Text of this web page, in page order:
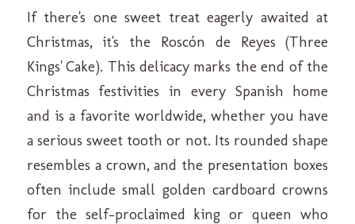
If there's one sweet treat eagerly awaited at
Christmas, it's the Roscón de Reyes (Three
Kings' Cake). This delicacy marks the end of the
Christmas festivities in every Spanish home
and is a favorite worldwide, whether you have
a serious sweet tooth or not. Its rounded shape
resembles a crown, and the presentation boxes
often include small golden cardboard crowns
for the self-proclaimed king or queen who